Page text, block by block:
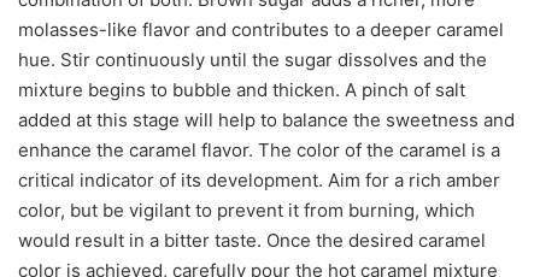
molasses-like flavor and contributes to a deeper caramel
hue. Stir continuously until the sugar dissolves and the
mixture begins to bubble and thicken. A pinch of salt
added at this stage will help to balance the sweetness and
enhance the caramel flavor. The color of the caramel is a
critical indicator of its development. Aim for a rich amber
color, but be vigilant to prevent it from burning, which
would result in a bitter taste. Once the desired caramel
color is achieved, carefully pour the hot caramel mixture